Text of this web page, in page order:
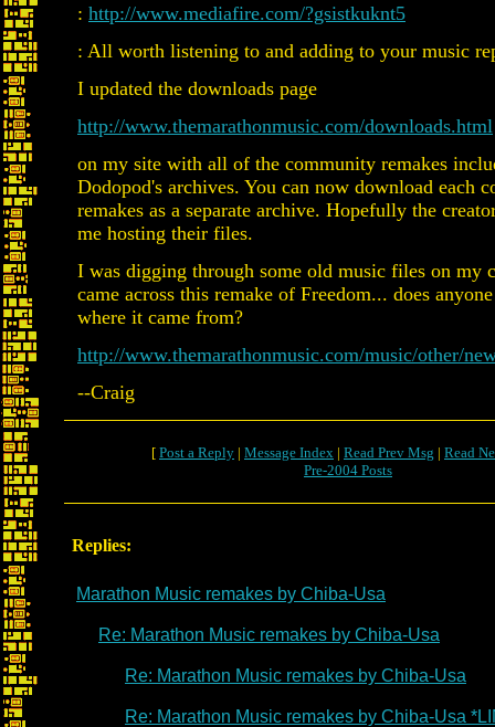
: http://www.mediafire.com/?gsistkuknt5
: All worth listening to and adding to your music
I updated the downloads page
http://www.themarathonmusic.com/downloads.html
on my site with all of the community remakes
Dodopod's archives. You can now download each
remakes as a separate archive. Hopefully the
me hosting their files.
I was digging through some old music files on my
came across this remake of Freedom... does
where it came from?
http://www.themarathonmusic.com/music/other/
--Craig
[ Post a Reply | Message Index | Read Prev Msg | Read
Pre-2004 Posts
Replies:
Marathon Music remakes by Chiba-Usa
Re: Marathon Music remakes by Chiba-Usa
Re: Marathon Music remakes by Chiba-Usa
Re: Marathon Music remakes by Chiba-Usa